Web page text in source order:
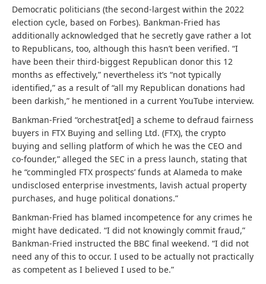
Democratic politicians (the second-largest within the 2022
election cycle, based on Forbes). Bankman-Fried has
additionally acknowledged that he secretly gave rather a lot
to Republicans, too, although this hasn’t been verified. “I
have been their third-biggest Republican donor this 12
months as effectively,” nevertheless it’s “not typically
identified,” as a result of “all my Republican donations had
been darkish,” he mentioned in a current YouTube interview.
Bankman-Fried “orchestrat[ed] a scheme to defraud fairness
buyers in FTX Buying and selling Ltd. (FTX), the crypto
buying and selling platform of which he was the CEO and
co-founder,” alleged the SEC in a press launch, stating that
he “commingled FTX prospects’ funds at Alameda to make
undisclosed enterprise investments, lavish actual property
purchases, and huge political donations.”
Bankman-Fried has blamed incompetence for any crimes he
might have dedicated. “I did not knowingly commit fraud,”
Bankman-Fried instructed the BBC final weekend. “I did not
need any of this to occur. I used to be actually not practically
as competent as I believed I used to be.”